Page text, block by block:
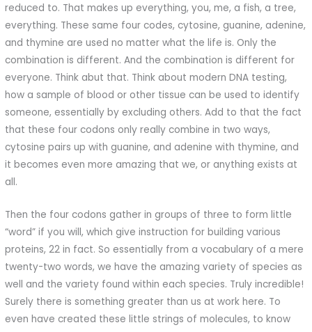
reduced to. That makes up everything, you, me, a fish, a tree,
everything. These same four codes, cytosine, guanine, adenine,
and thymine are used no matter what the life is. Only the
combination is different. And the combination is different for
everyone. Think abut that. Think about modern DNA testing,
how a sample of blood or other tissue can be used to identify
someone, essentially by excluding others. Add to that the fact
that these four codons only really combine in two ways,
cytosine pairs up with guanine, and adenine with thymine, and
it becomes even more amazing that we, or anything exists at
all.
Then the four codons gather in groups of three to form little
“word” if you will, which give instruction for building various
proteins, 22 in fact. So essentially from a vocabulary of a mere
twenty-two words, we have the amazing variety of species as
well and the variety found within each species. Truly incredible!
Surely there is something greater than us at work here. To
even have created these little strings of molecules, to know